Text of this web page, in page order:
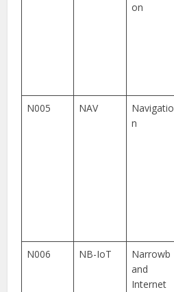
on
N005 NAV
Navigatio
n
N006 NB-IoT
Narrowb
and
Internet